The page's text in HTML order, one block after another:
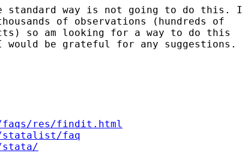
standard way is not going to do this. I
of observations (hundreds of
so am looking for a way to do this
be grateful for any suggestions.
faqs/res/findit.html
statalist/faq
stata/